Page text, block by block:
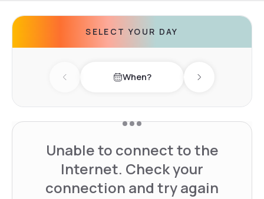
SELECT YOUR DAY
Previous day When? Next day
Unable to connect to the
Internet. Check your
connection and try again